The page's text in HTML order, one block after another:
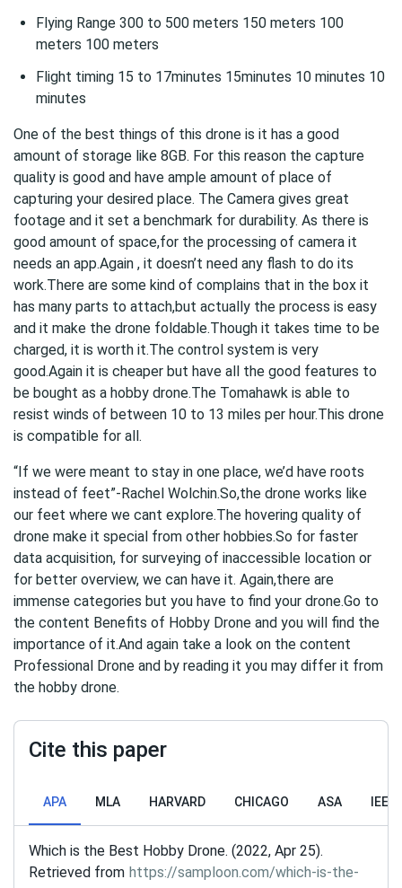
Flying Range 300 to 500 meters 150 meters 100
meters 100 meters
Flight timing 15 to 17minutes 15minutes 10 minutes 10
minutes
One of the best things of this drone is it has a good
amount of storage like 8GB. For this reason the capture
quality is good and have ample amount of place of
capturing your desired place. The Camera gives great
footage and it set a benchmark for durability. As there is
good amount of space,for the processing of camera it
needs an app.Again , it doesn’t need any flash to do its
work.There are some kind of complains that in the box it
has many parts to attach,but actually the process is easy
and it make the drone foldable.Though it takes time to be
charged, it is worth it.The control system is very
good.Again it is cheaper but have all the good features to
be bought as a hobby drone.The Tomahawk is able to
resist winds of between 10 to 13 miles per hour.This drone
is compatible for all.
“If we were meant to stay in one place, we’d have roots
instead of feet”-Rachel Wolchin.So,the drone works like
our feet where we cant explore.The hovering quality of
drone make it special from other hobbies.So for faster
data acquisition, for surveying of inaccessible location or
for better overview, we can have it. Again,there are
immense categories but you have to find your drone.Go to
the content Benefits of Hobby Drone and you will find the
importance of it.And again take a look on the content
Professional Drone and by reading it you may differ it from
the hobby drone.
Cite this paper
APA MLA HARVARD CHICAGO ASA IEEE
Which is the Best Hobby Drone. (2022, Apr 25).
Retrieved from https://samploon.com/which-is-the-